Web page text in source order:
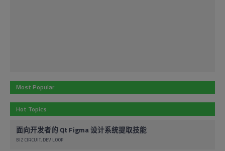
Most Popular
Hot Topics
面向开发者的 Qt Figma 设计系统提取技能
BIZ CIRCUIT DEV LOOP